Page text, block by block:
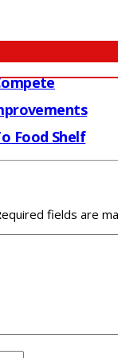
Food Shelf
fields are